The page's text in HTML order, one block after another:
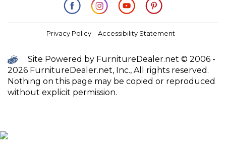
Privacy Policy Accessibility Statement
Site Powered by FurnitureDealer.net © 2006 -
2026 FurnitureDealer.net, Inc., All rights reserved.
Nothing on this page may be copied or reproduced
without explicit permission.